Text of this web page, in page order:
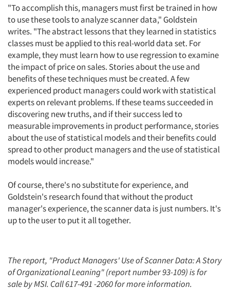
Companies
Events
Jobs
Resources
"To accomplish this, managers must first be trained in how
to use these tools to analyze scanner data," Goldstein
writes. "The abstract lessons that they learned in statistics
classes must be applied to this real-world data set. For
example, they must learn how to use regression to examine
the impact of price on sales. Stories about the use and
benefits of these techniques must be created. A few
experienced product managers could work with statistical
experts on relevant problems. If these teams succeeded in
discovering new truths, and if their success led to
measurable improvements in product performance, stories
about the use of statistical models and their benefits could
spread to other product managers and the use of statistical
models would increase."
Of course, there's no substitute for experience, and
Goldstein's research found that without the product
manager's experience, the scanner data is just numbers. It's
up to the user to put it all together.
The report, "Product Managers' Use of Scanner Data: A Story
of Organizational Leaning" (report number 93-109) is for
sale by MSI. Call 617-491 -2060 for more information.